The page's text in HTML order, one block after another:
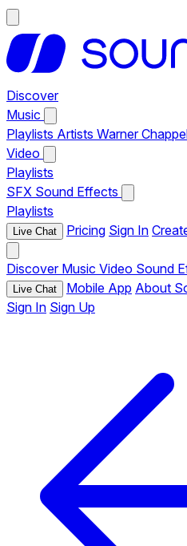
Discover
Music
Playlists Artists Warner
Video
Playlists
SFX Sound Effects
Playlists
Live Chat Pricing Sign In
Discover Music Video Sound
Live Chat Mobile App About
Sign In Sign Up